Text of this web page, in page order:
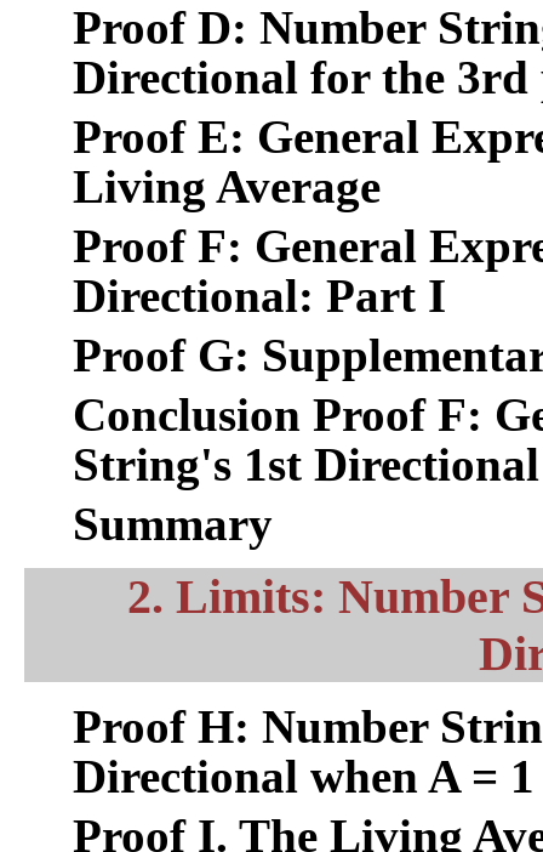
Proof D: Number
Directional for the 3rd
Proof E: General
Living Average
Proof F: General
Directional: Part I
Proof G:
Conclusion Proof F:
String's 1st Directional
Summary
2. Limits: Number
Proof H: Number
Directional when A = 1
Proof I. The Living